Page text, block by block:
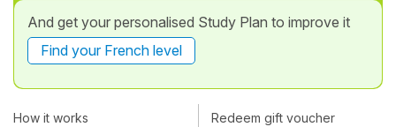
And get your personalised Study Plan to improve it
Find your French level
How it works
Redeem gift voucher